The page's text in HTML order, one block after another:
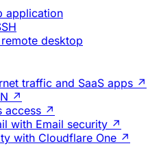
application
desktop
traffic and SaaS apps ↗
↗
access ↗
with Email security ↗
with Cloudflare One ↗